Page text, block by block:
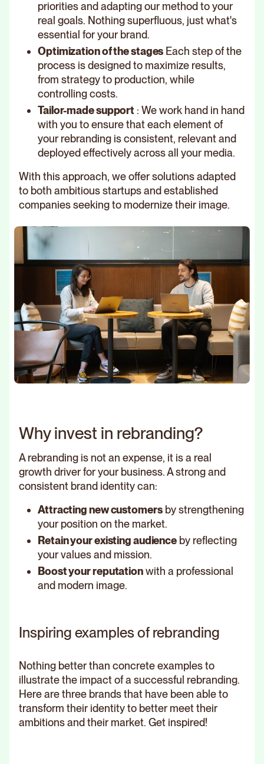
priorities and adapting our method to your
real goals. Nothing superfluous, just what's
essential for your brand.
Optimization of the stages Each step of the
process is designed to maximize results,
from strategy to production, while
controlling costs.
Tailor-made support : We work hand in hand
with you to ensure that each element of
your rebranding is consistent, relevant and
deployed effectively across all your media.
With this approach, we offer solutions adapted
to both ambitious startups and established
companies seeking to modernize their image.
Why invest in rebranding?
A rebranding is not an expense, it is a real
growth driver for your business. A strong and
consistent brand identity can:
Attracting new customersby strengthening
your position on the market.
Retain your existing audience by reflecting
your values and mission.
Boost your reputationwith a professional
and modern image.
Inspiring examples of rebranding
Nothing better than concrete examples to
illustrate the impact of a successful rebranding.
Here are three brands that have been able to
transform their identity to better meet their
ambitions and their market. Get inspired!